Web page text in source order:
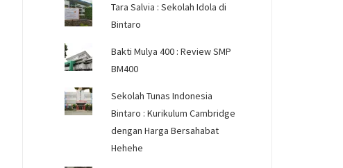
Tara Salvia : Sekolah Idola di
Bintaro
Bakti Mulya 400 : Review SMP
BM400
Sekolah Tunas Indonesia
Bintaro : Kurikulum Cambridge
dengan Harga Bersahabat
Hehehe